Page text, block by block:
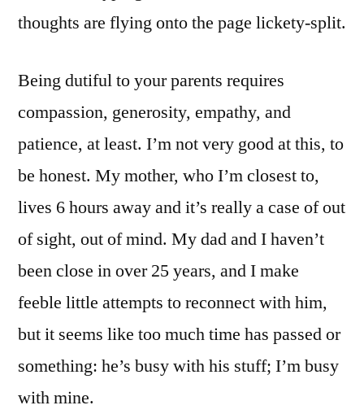
thoughts are flying onto the page lickety-split.
Being dutiful to your parents requires
compassion, generosity, empathy, and
patience, at least. I’m not very good at this, to
be honest. My mother, who I’m closest to,
lives 6 hours away and it’s really a case of out
of sight, out of mind. My dad and I haven’t
been close in over 25 years, and I make
feeble little attempts to reconnect with him,
but it seems like too much time has passed or
something: he’s busy with his stuff; I’m busy
with mine.